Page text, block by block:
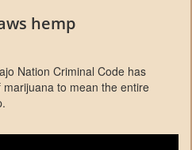
hemp
Nation Criminal Code has
to mean the entire